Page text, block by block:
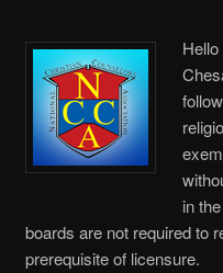
in
boards are not required to
prerequisite of licensure.